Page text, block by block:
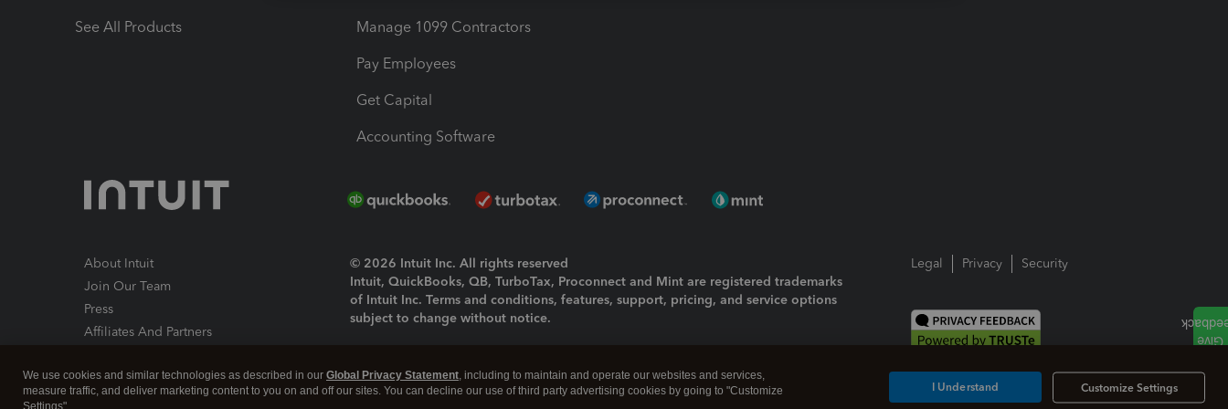
See All Products Manage 1099 Contractors
Pay Employees
Get Capital
Accounting Software
About Intuit
Join Our Team
Press
Affiliates And Partners
© 2026 Intuit Inc. All rights reserved
Intuit, QuickBooks, QB, TurboTax, Proconnect and Mint are registered trademarks
of Intuit Inc. Terms and conditions, features, support, pricing, and service options
subject to change without notice.
About cookies|Manage cookies
Legal Privacy Security
We use cookies and similar technologies as described in our Global Privacy Statement, including to maintain and operate our websites and services,
measure traffic, and deliver marketing content to you on and off our sites. You can decline our use of third party advertising cookies by going to "Customize
Settings".
Customize Settings
I Understand